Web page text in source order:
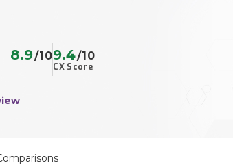
8.9/10
CX Score
9.4/10